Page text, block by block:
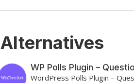
Alternatives
WP Polls Plugin –
WordPress Polls Plugin –